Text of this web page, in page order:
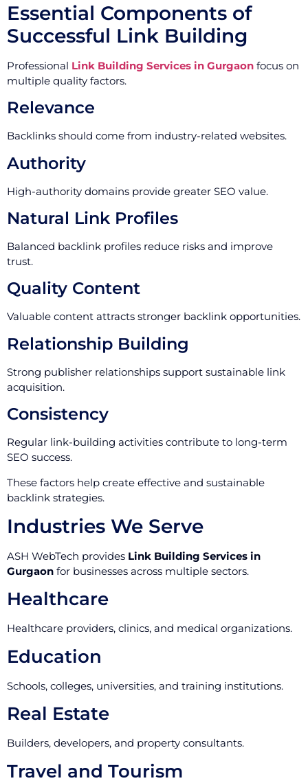
Essential Components of
Successful Link Building
Professional Link Building Services in Gurgaon focus on
multiple quality factors.
Relevance
Backlinks should come from industry-related websites.
Authority
High-authority domains provide greater SEO value.
Natural Link Profiles
Balanced backlink profiles reduce risks and improve
trust.
Quality Content
Valuable content attracts stronger backlink opportunities.
Relationship Building
Strong publisher relationships support sustainable link
acquisition.
Consistency
Regular link-building activities contribute to long-term
SEO success.
These factors help create effective and sustainable
backlink strategies.
Industries We Serve
ASH WebTech provides Link Building Services in
Gurgaon for businesses across multiple sectors.
Healthcare
Healthcare providers, clinics, and medical organizations.
Education
Schools, colleges, universities, and training institutions.
Real Estate
Builders, developers, and property consultants.
Travel and Tourism